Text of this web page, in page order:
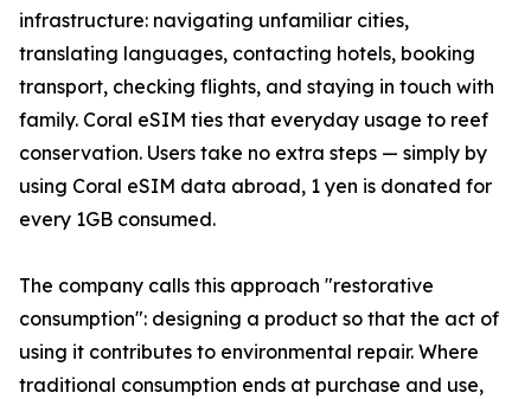
infrastructure: navigating unfamiliar cities,
translating languages, contacting hotels, booking
transport, checking flights, and staying in touch with
family. Coral eSIM ties that everyday usage to reef
conservation. Users take no extra steps — simply by
using Coral eSIM data abroad, 1 yen is donated for
every 1GB consumed.
The company calls this approach "restorative
consumption": designing a product so that the act of
using it contributes to environmental repair. Where
traditional consumption ends at purchase and use,